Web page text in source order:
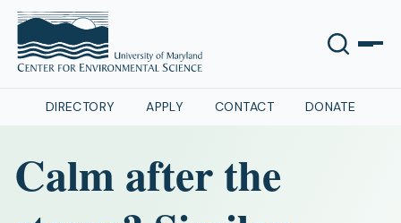
DIRECTORY APPLY CONTACT DONATE
Calm after the